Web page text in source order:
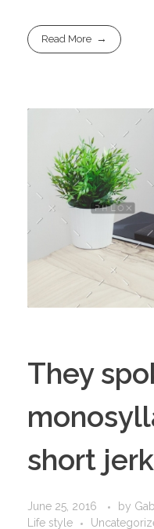
Read More
They
short
June 25, 2016 by
Life style